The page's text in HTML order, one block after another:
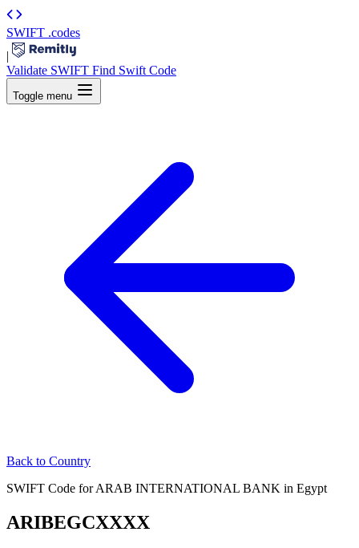
SWIFT .codes
|
Validate SWIFT Find Swift Code
Toggle menu
Back to Country
SWIFT Code for ARAB INTERNATIONAL BANK in Egypt
ARIBEGCXXXX